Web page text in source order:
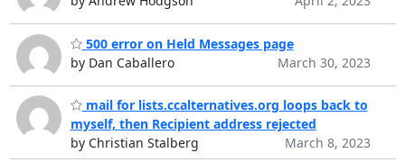
500 error on Held Messages page
by Dan Caballero
March 30, 2023
mail for lists.ccalternatives.org loops back to
myself, then Recipient address rejected
by Christian Stalberg
March 8, 2023